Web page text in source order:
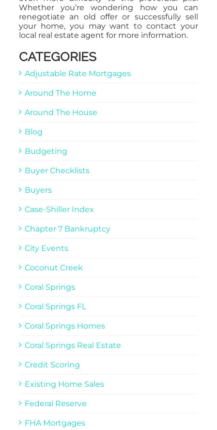
Whether you’re wondering how you can
renegotiate an old offer or successfully sell
your home, you may want to contact your
local real estate agent for more information.
CATEGORIES
Adjustable Rate Mortgages
Around The Home
Around The House
Blog
Budgeting
Buyer Checklists
Buyers
Case-Shiller Index
Chapter 7 Bankruptcy
City Events
Coconut Creek
Coral Springs
Coral Springs FL
Coral Springs Homes
Coral Springs Real Estate
Credit Scoring
Existing Home Sales
Federal Reserve
FHA Mortgages